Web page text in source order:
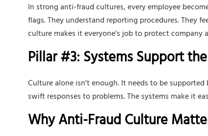
In strong anti-fraud cultures, every employee
flags. They understand reporting procedures. They
culture makes it everyone's job to protect company
Pillar #3: Systems Support
Culture alone isn't enough. It needs to be
swift responses to problems. The systems make it
Why Anti-Fraud Culture